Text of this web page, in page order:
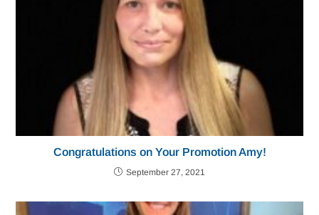
Congratulations on Your Promotion Amy!
September 27, 2021